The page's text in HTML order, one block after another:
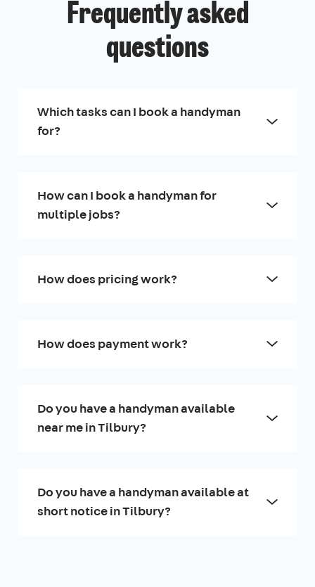
Frequently asked
questions
Which tasks can I book a handyman
for?
How can I book a handyman for
multiple jobs?
How does pricing work?
How does payment work?
Do you have a handyman available
near me in Tilbury?
Do you have a handyman available at
short notice in Tilbury?